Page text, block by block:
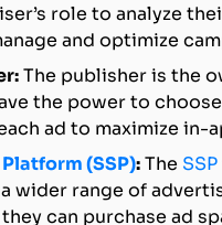
role to analyze
and optimize
The publisher is the
the power to
ad to maximize in-
(SSP):The SSP
wider range of
they can purchase ad